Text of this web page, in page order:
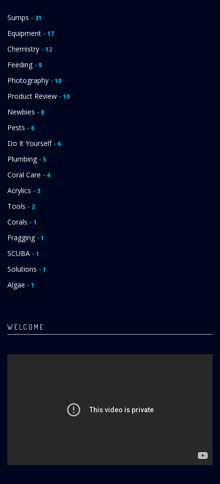
Sumps - 31
Equipment - 17
Chemistry - 12
Feeding - 9
Photography - 10
Product Review - 10
Newbies - 8
Pests - 6
Do It Yourself - 6
Plumbing - 5
Coral Care - 4
Acrylics - 3
Tools - 2
Corals - 1
Fragging - 1
SCUBA - 1
Solutions - 1
Algae - 1
WELCOME